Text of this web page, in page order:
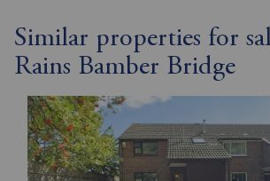
Similar properties for
Rains Bamber Bridge